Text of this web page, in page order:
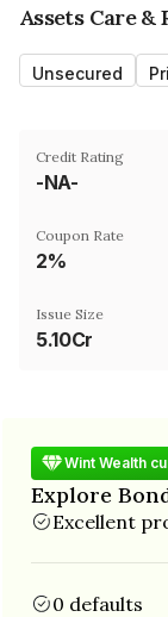
Assets Care
Unsecured
Credit Rating
-NA-
Coupon Rate
2%
Issue Size
5.10Cr
Wint Wealth
Explore
Excellent
0 defaults